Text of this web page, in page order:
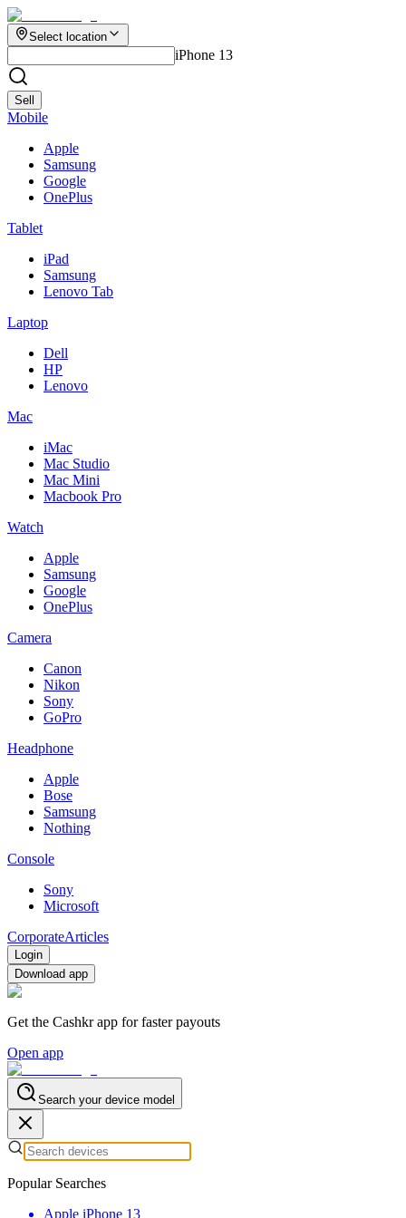
Select location
iPhone 13
Sell
Mobile
Apple
Samsung
Google
OnePlus
Tablet
iPad
Samsung
Lenovo Tab
Laptop
Dell
HP
Lenovo
Mac
iMac
Mac Studio
Mac Mini
Macbook Pro
Watch
Apple
Samsung
Google
OnePlus
Camera
Canon
Nikon
Sony
GoPro
Headphone
Apple
Bose
Samsung
Nothing
Console
Sony
Microsoft
CorporateArticles
Login
Download app
Get the Cashkr app for faster payouts
Open app
Search your device model
Popular Searches
Apple iPhone 13